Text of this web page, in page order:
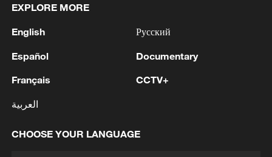
Talk Xinjiang II: The Hub of Opportunity
strategic stability
MORE FROM CGTN
EXPLORE MORE
English
Español
Français
العربية
Русский
Documentary
CCTV+
CHOOSE YOUR LANGUAGE